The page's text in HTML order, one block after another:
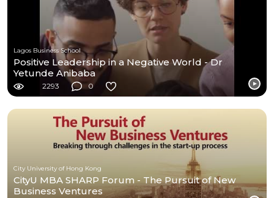
Lagos Business School
Positive Leadership in a Negative World - Dr
Yetunde Anibaba
2293 0
City University of Hong Kong
CityU MBA SHARP Forum - The Pursuit of New
Business Ventures